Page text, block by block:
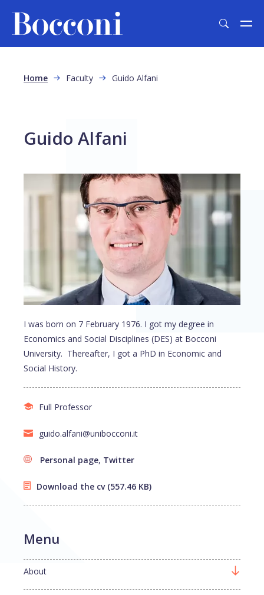
Breadcrumb
Home Faculty Guido Alfani
Guido Alfani
I was born on 7 February 1976. I got my degree in
Economics and Social Disciplines (DES) at Bocconi
University. Thereafter, I got a PhD in Economic and
Social History.
Full Professor
guido.alfani@unibocconi.it
Personal page, Twitter
Download the cv (557.46 KB)
Menu
About